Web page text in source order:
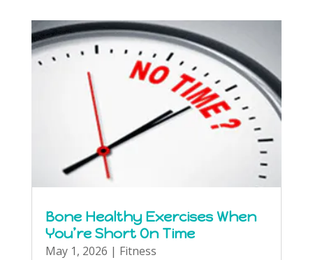
Bone Healthy Exercises When
You’re Short On Time
May 1, 2026 | Fitness